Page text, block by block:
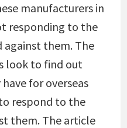
manufacturers in
responding to the
against them. The
look to find out
for overseas
respond to the
them. The article